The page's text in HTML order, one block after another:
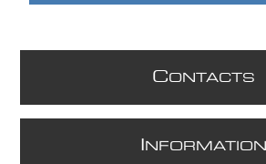
CONTACTS
NFORMATION